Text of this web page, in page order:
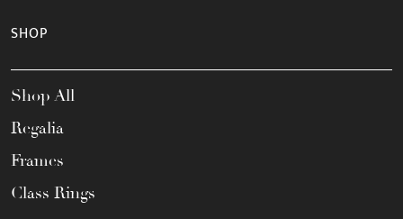
SHOP
Shop All
Regalia
Frames
Class Rings